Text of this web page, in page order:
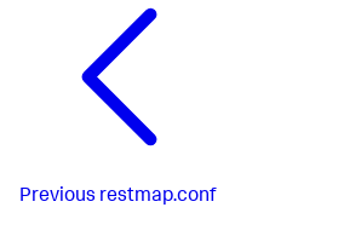
Previous restmap.conf